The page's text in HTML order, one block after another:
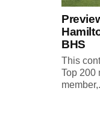
BHS
This
Top 200